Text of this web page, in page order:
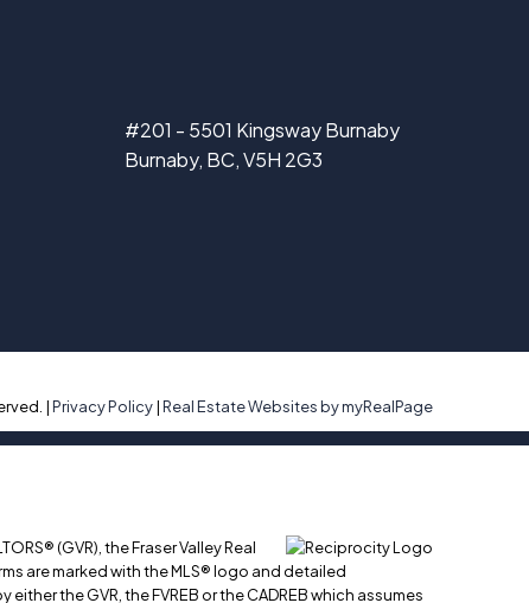
#201 - 5501 Kingsway Burnaby
Burnaby, BC, V5H 2G3
|Privacy Policy|Real Estate Websites by myRealPage
(GVR), the Fraser Valley Real
are marked with the MLS® logo and detailed
the GVR, the FVREB or the CADREB which assumes